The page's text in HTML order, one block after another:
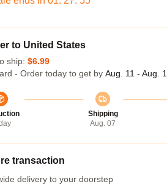
to United States
ship: $6.99
- Order today to get by Aug. 11 - Aug.
Shipping
Aug. 07
transaction
delivery to your doorstep